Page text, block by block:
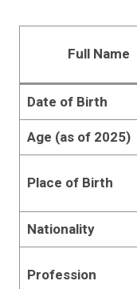
Full Name
Date of Birth
Age (as of 2025)
Place of Birth
Nationality
Profession